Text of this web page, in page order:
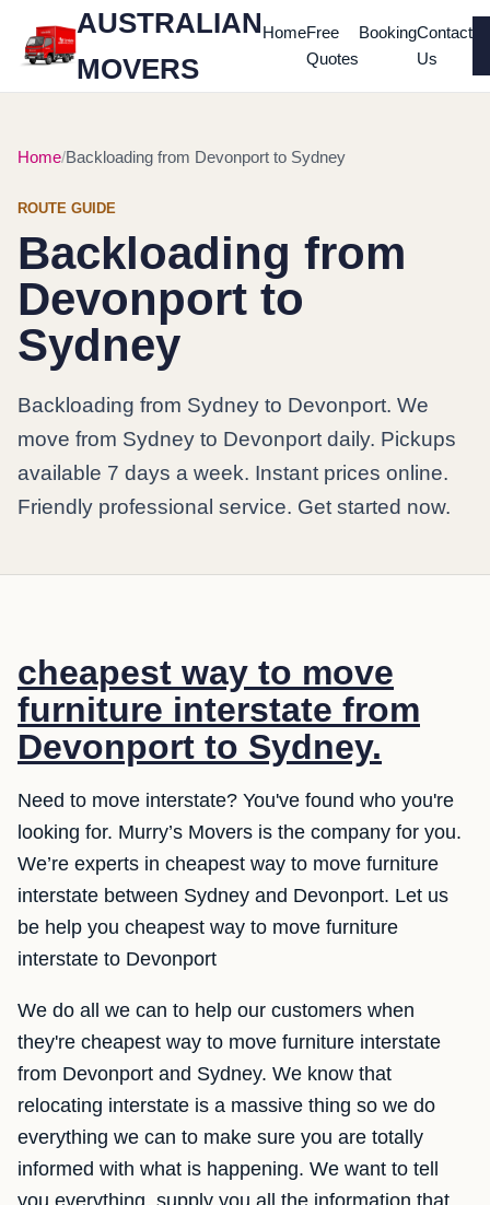
AUSTRALIAN
MOVERS
HomeFree
Quotes
BookingContact
Us
Home Backloading from Devonport to Sydney
ROUTE GUIDE
Backloading from
Devonport to
Sydney
Backloading from Sydney to Devonport. We
move from Sydney to Devonport daily. Pickups
available 7 days a week. Instant prices online.
Friendly professional service. Get started now.
cheapest way to move
furniture interstate from
Devonport to Sydney.
Need to move interstate? You've found who you're
looking for. Murry’s Movers is the company for you.
We’re experts in cheapest way to move furniture
interstate between Sydney and Devonport. Let us
be help you cheapest way to move furniture
interstate to Devonport
We do all we can to help our customers when
they're cheapest way to move furniture interstate
from Devonport and Sydney. We know that
relocating interstate is a massive thing so we do
everything we can to make sure you are totally
informed with what is happening. We want to tell
you everything, supply you all the information that